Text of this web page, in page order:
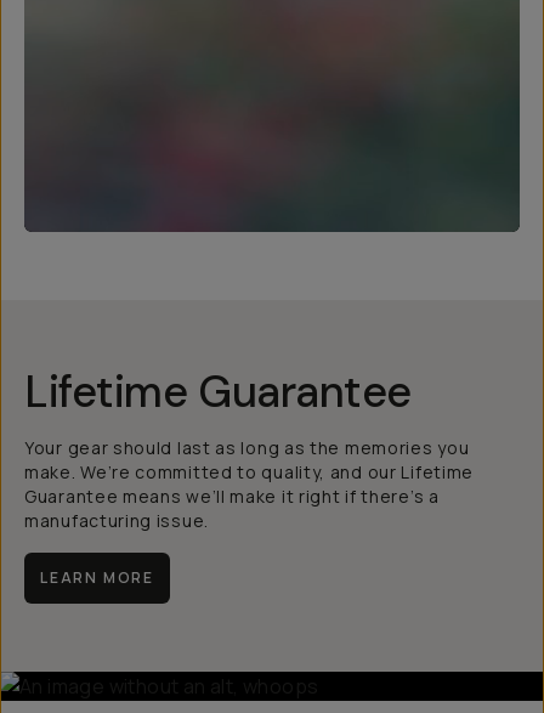
Lifetime Guarantee
Your gear should last as long as the memories you
make. We’re committed to quality, and our Lifetime
Guarantee means we’ll make it right if there’s a
manufacturing issue.
LEARN MORE